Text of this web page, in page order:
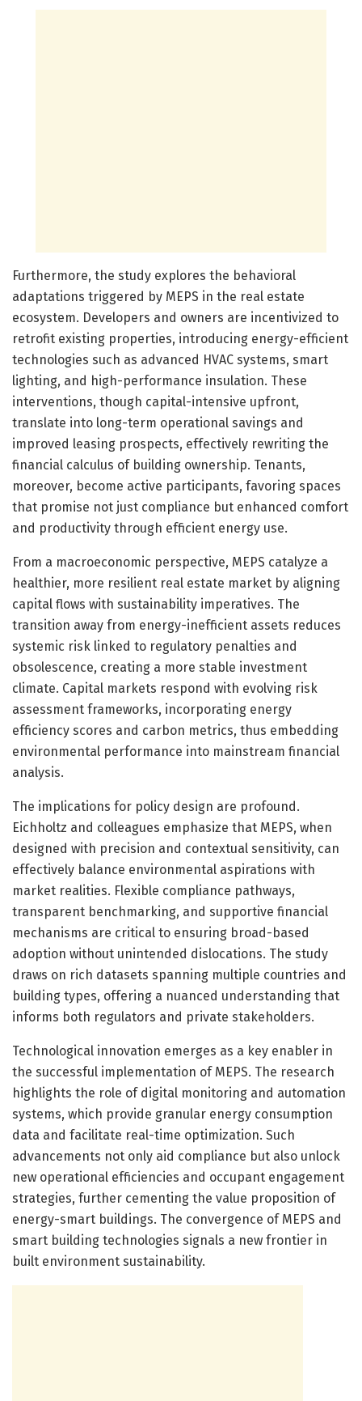
Furthermore, the study explores the behavioral
adaptations triggered by MEPS in the real estate
ecosystem. Developers and owners are incentivized to
retrofit existing properties, introducing energy-efficient
technologies such as advanced HVAC systems, smart
lighting, and high-performance insulation. These
interventions, though capital-intensive upfront,
translate into long-term operational savings and
improved leasing prospects, effectively rewriting the
financial calculus of building ownership. Tenants,
moreover, become active participants, favoring spaces
that promise not just compliance but enhanced comfort
and productivity through efficient energy use.
From a macroeconomic perspective, MEPS catalyze a
healthier, more resilient real estate market by aligning
capital flows with sustainability imperatives. The
transition away from energy-inefficient assets reduces
systemic risk linked to regulatory penalties and
obsolescence, creating a more stable investment
climate. Capital markets respond with evolving risk
assessment frameworks, incorporating energy
efficiency scores and carbon metrics, thus embedding
environmental performance into mainstream financial
analysis.
The implications for policy design are profound.
Eichholtz and colleagues emphasize that MEPS, when
designed with precision and contextual sensitivity, can
effectively balance environmental aspirations with
market realities. Flexible compliance pathways,
transparent benchmarking, and supportive financial
mechanisms are critical to ensuring broad-based
adoption without unintended dislocations. The study
draws on rich datasets spanning multiple countries and
building types, offering a nuanced understanding that
informs both regulators and private stakeholders.
Technological innovation emerges as a key enabler in
the successful implementation of MEPS. The research
highlights the role of digital monitoring and automation
systems, which provide granular energy consumption
data and facilitate real-time optimization. Such
advancements not only aid compliance but also unlock
new operational efficiencies and occupant engagement
strategies, further cementing the value proposition of
energy-smart buildings. The convergence of MEPS and
smart building technologies signals a new frontier in
built environment sustainability.